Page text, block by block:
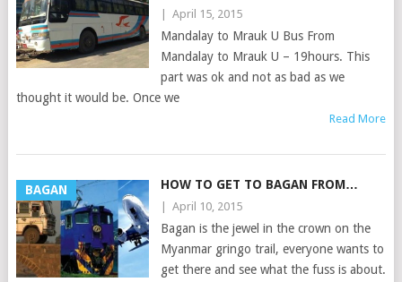
April 15, 2015
Mandalay to Mrauk U Bus From
Mandalay to Mrauk U – 19hours. This
part was ok and not as bad as we
thought it would be. Once we
Read More
BAGAN HOW TO GET TO BAGAN FROM…
April 10, 2015
Bagan is the jewel in the crown on the
Myanmar gringo trail, everyone wants to
get there and see what the fuss is about.